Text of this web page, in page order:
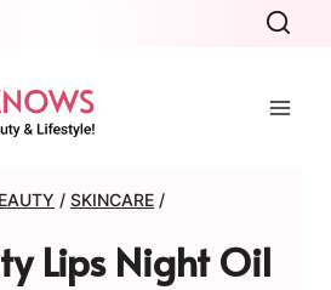
/ SKINCARE /
Lips Night Oil